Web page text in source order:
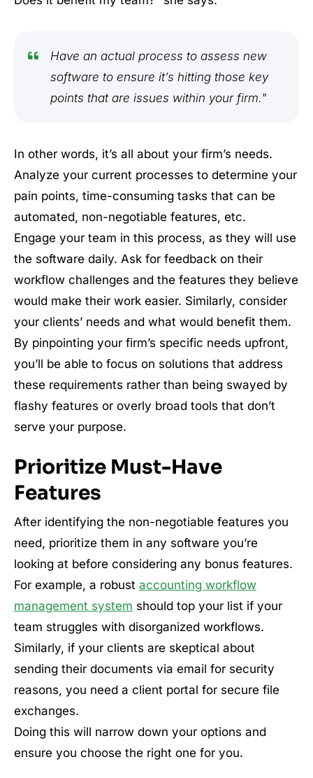
Have an actual process to assess new
software to ensure it’s hitting those key
points that are issues within your firm."
In other words, it’s all about your firm’s needs.
Analyze your current processes to determine your
pain points, time-consuming tasks that can be
automated, non-negotiable features, etc.
Engage your team in this process, as they will use
the software daily. Ask for feedback on their
workflow challenges and the features they believe
would make their work easier. Similarly, consider
your clients’ needs and what would benefit them.
By pinpointing your firm’s specific needs upfront,
you’ll be able to focus on solutions that address
these requirements rather than being swayed by
flashy features or overly broad tools that don’t
serve your purpose.
Prioritize Must-Have
Features
After identifying the non-negotiable features you
need, prioritize them in any software you’re
looking at before considering any bonus features.
For example, a robust accounting workflow
management system should top your list if your
team struggles with disorganized workflows.
Similarly, if your clients are skeptical about
sending their documents via email for security
reasons, you need a client portal for secure file
exchanges.
Doing this will narrow down your options and
ensure you choose the right one for you.